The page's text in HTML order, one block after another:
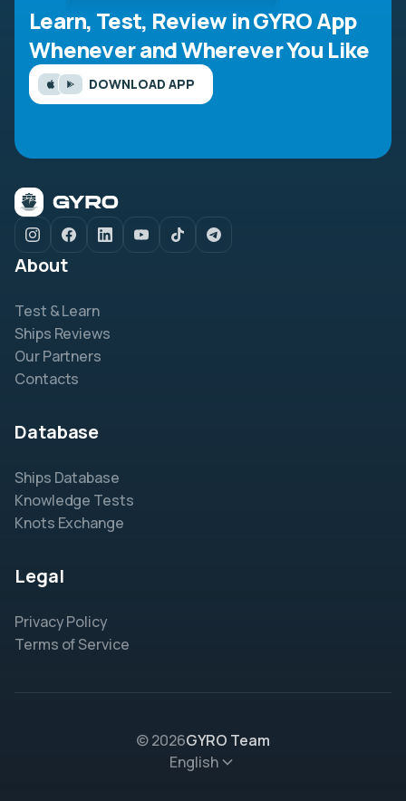
Learn, Test, Review in GYRO App
Whenever and Wherever You Like
DOWNLOAD APP
About
Test & Learn
Ships Reviews
Our Partners
Contacts
Database
Ships Database
Knowledge Tests
Knots Exchange
Legal
Privacy Policy
Terms of Service
© 2026GYRO Team
English